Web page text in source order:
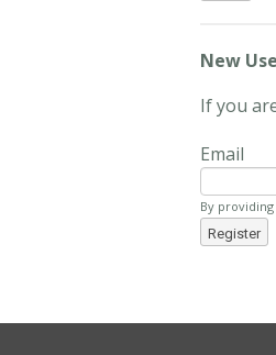
New
If you
Email
By
Register